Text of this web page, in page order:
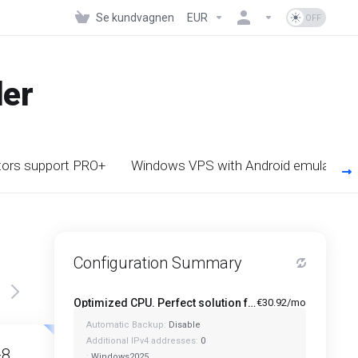
Se kundvagnen EUR
support PRO+ Windows VPS with Android emulator
Featured
Configuration Summary
Optimized CPU. Perfect solution for Multi-Tasking PRO - A1-4€30.92/mo
Automatic Backup: Disable
Additional IPv4 addresses: 0